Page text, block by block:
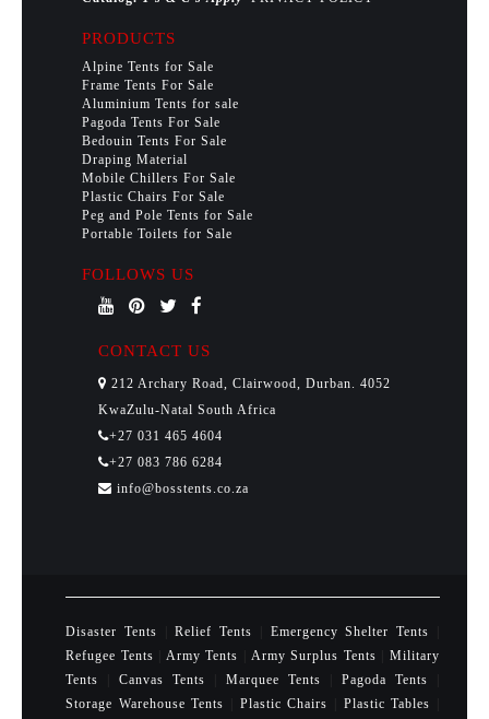
PRODUCTS
Alpine Tents for Sale
Frame Tents For Sale
Aluminium Tents for sale
Pagoda Tents For Sale
Bedouin Tents For Sale
Draping Material
Mobile Chillers For Sale
Plastic Chairs For Sale
Peg and Pole Tents for Sale
Portable Toilets for Sale
FOLLOWS US
CONTACT US
212 Archary Road, Clairwood, Durban. 4052
KwaZulu-Natal South Africa
+27 031 465 4604
+27 083 786 6284
info@bosstents.co.za
Disaster Tents |Relief Tents Emergency Shelter Tents
Refugee Tents
Army Tents Army Surplus Tents |Military
Tents
Canvas Tents Marquee Tents Pagoda Tents
Storage Warehouse Tents
Plastic Chairs Plastic Tables